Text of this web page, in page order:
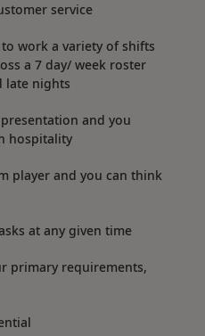
service
work a variety of shifts
a 7 day/ week roster
late nights
and you
hospitality
player and you can think
at any given time
primary requirements,